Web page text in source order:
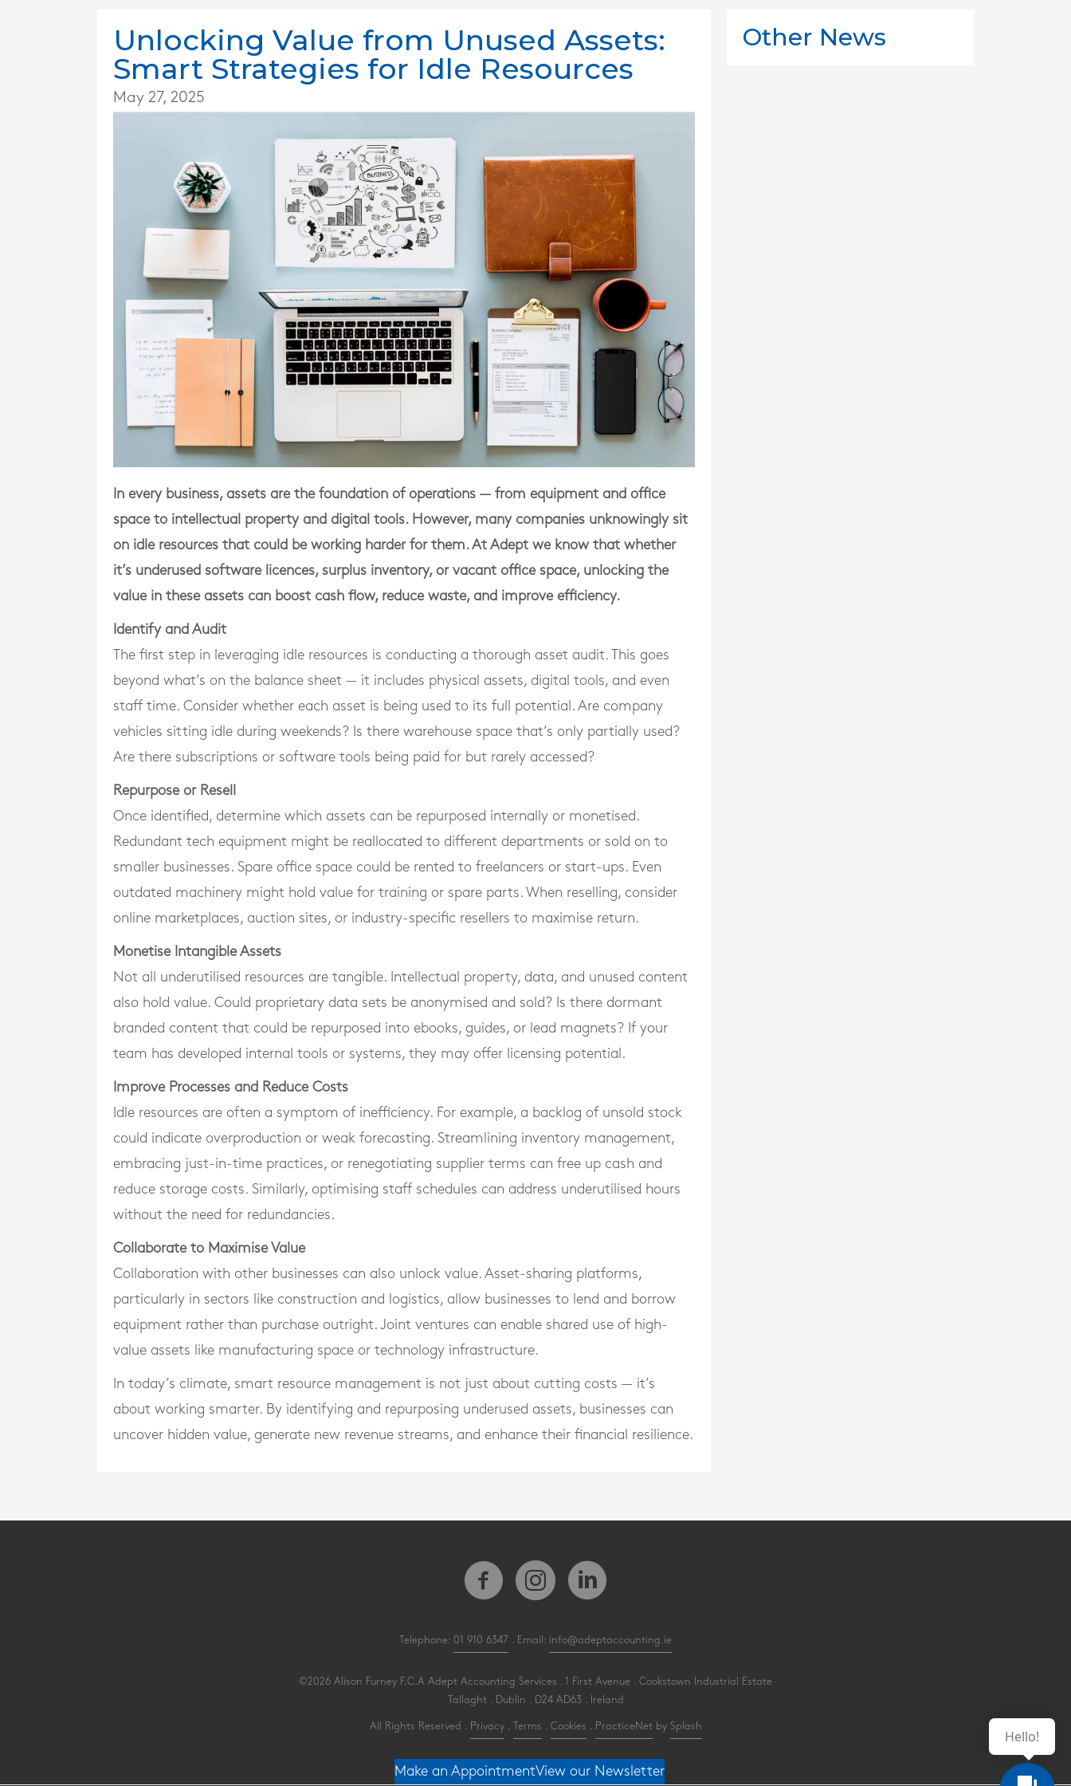
Unlocking Value from Unused Assets:
Smart Strategies for Idle Resources
May 27, 2025
In every business, assets are the foundation of operations — from equipment and office
space to intellectual property and digital tools. However, many companies unknowingly sit
on idle resources that could be working harder for them. At Adept we know that whether
it’s underused software licences, surplus inventory, or vacant office space, unlocking the
value in these assets can boost cash flow, reduce waste, and improve efficiency.
Identify and Audit
The first step in leveraging idle resources is conducting a thorough asset audit. This goes
beyond what’s on the balance sheet — it includes physical assets, digital tools, and even
staff time. Consider whether each asset is being used to its full potential. Are company
vehicles sitting idle during weekends? Is there warehouse space that’s only partially used?
Are there subscriptions or software tools being paid for but rarely accessed?
Repurpose or Resell
Once identified, determine which assets can be repurposed internally or monetised.
Redundant tech equipment might be reallocated to different departments or sold on to
smaller businesses. Spare office space could be rented to freelancers or start-ups. Even
outdated machinery might hold value for training or spare parts. When reselling, consider
online marketplaces, auction sites, or industry-specific resellers to maximise return.
Monetise Intangible Assets
Not all underutilised resources are tangible. Intellectual property, data, and unused content
also hold value. Could proprietary data sets be anonymised and sold? Is there dormant
branded content that could be repurposed into ebooks, guides, or lead magnets? If your
team has developed internal tools or systems, they may offer licensing potential.
Improve Processes and Reduce Costs
Idle resources are often a symptom of inefficiency. For example, a backlog of unsold stock
could indicate overproduction or weak forecasting. Streamlining inventory management,
embracing just-in-time practices, or renegotiating supplier terms can free up cash and
reduce storage costs. Similarly, optimising staff schedules can address underutilised hours
without the need for redundancies.
Collaborate to Maximise Value
Collaboration with other businesses can also unlock value. Asset-sharing platforms,
particularly in sectors like construction and logistics, allow businesses to lend and borrow
equipment rather than purchase outright. Joint ventures can enable shared use of high-
value assets like manufacturing space or technology infrastructure.
In today’s climate, smart resource management is not just about cutting costs — it’s
about working smarter. By identifying and repurposing underused assets, businesses can
uncover hidden value, generate new revenue streams, and enhance their financial resilience.
Other News
Telephone: 01 910 6347 . Email: info@adeptaccounting.ie
©2026 Alison Furney F.C.A Adept Accounting Services . 1 First Avenue . Cookstown Industrial Estate
Tallaght . Dublin . D24 AD63 . Ireland
All Rights Reserved . Privacy. Terms Cookies PracticeNetby Splash
Make an AppointmentView our Newsletter
Hello!